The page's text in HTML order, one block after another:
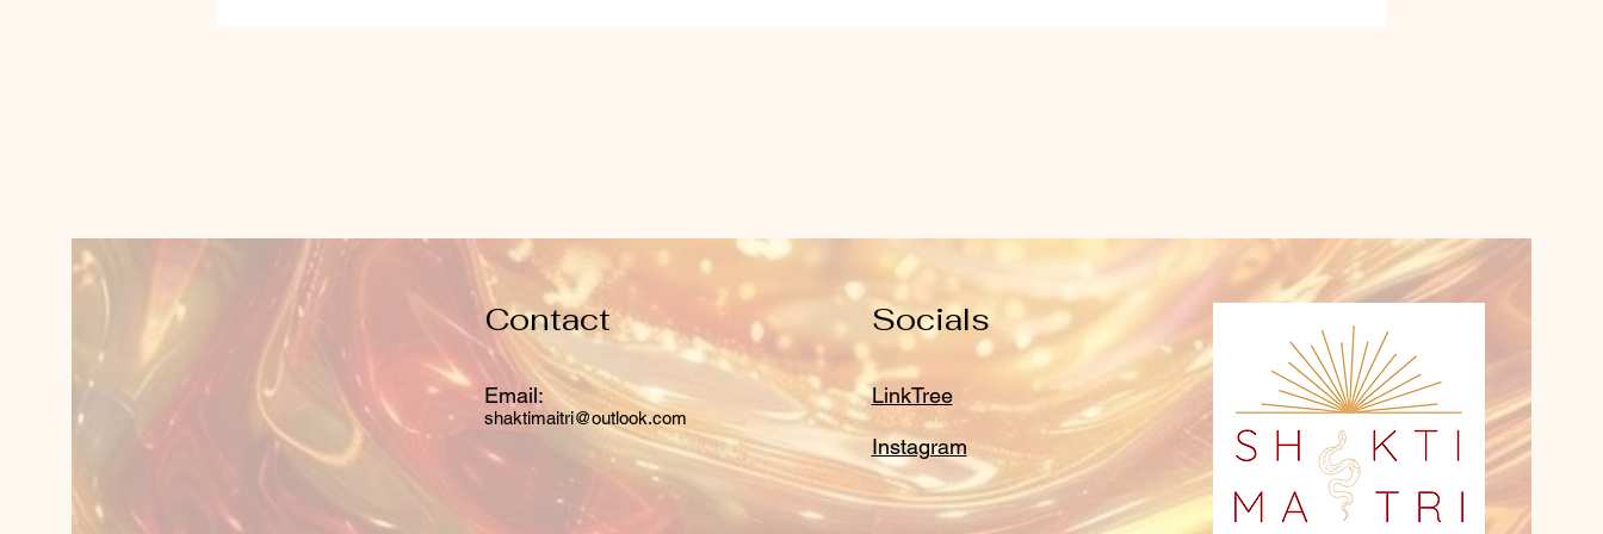
Contact
Email:
shaktimaitri@outlook.com
Socials
LinkTree
Instagram